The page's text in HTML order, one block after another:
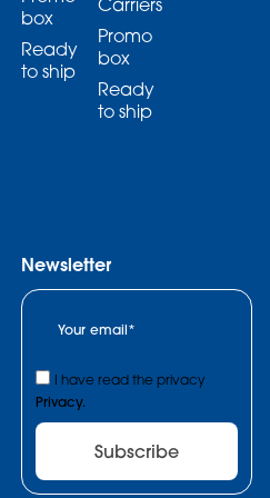
box
Ready
to ship
Carriers
Promo
box
Ready
to ship
Newsletter
I have read the privacy
Privacy.
Subscribe